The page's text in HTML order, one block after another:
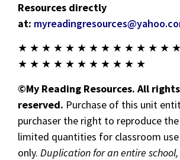
Resources directly
at:
★ ★ ★ ★ ★ ★ ★ ★ ★ ★ ★ ★ ★
★ ★ ★ ★ ★ ★ ★ ★ ★ ★ ★
©My Reading Resources. All rights
reserved. Purchase of this unit
purchaser the right to reproduce the
limited quantities for classroom use
only. Duplication for an entire